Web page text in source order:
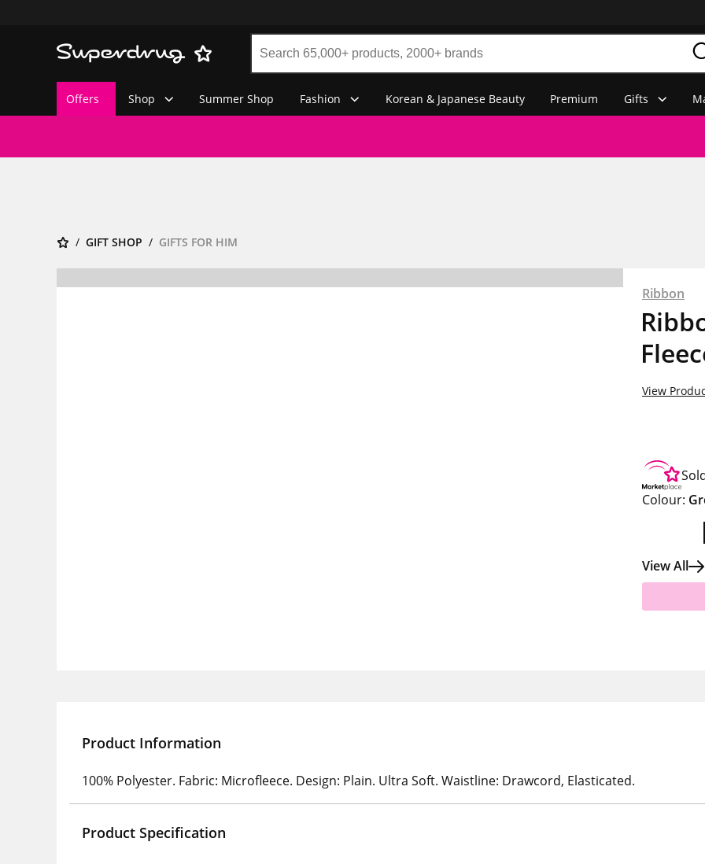
Offers Shop Summer Shop Fashion Korean & Japanese Beauty Premium Gifts
GIFT SHOP GIFTS FOR HIM
Ribbon
View
Colour:
View All
Product Information
100% Polyester. Fabric: Microfleece. Design: Plain. Ultra Soft. Waistline: Drawcord, Elasticated.
Product Specification